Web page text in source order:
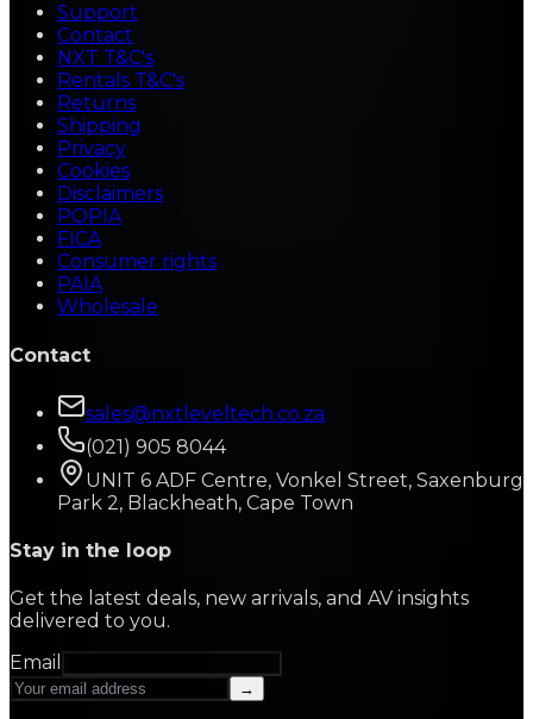
Support
Contact
NXT T&C's
Rentals T&C's
Returns
Shipping
Privacy
Cookies
Disclaimers
POPIA
FICA
Consumer rights
PAIA
Wholesale
Contact
sales@nxtleveltech.co.za
(021) 905 8044
UNIT 6 ADF Centre, Vonkel Street, Saxenburg
Park 2, Blackheath, Cape Town
Stay in the loop
Get the latest deals, new arrivals, and AV insights
delivered to you.
Email
→